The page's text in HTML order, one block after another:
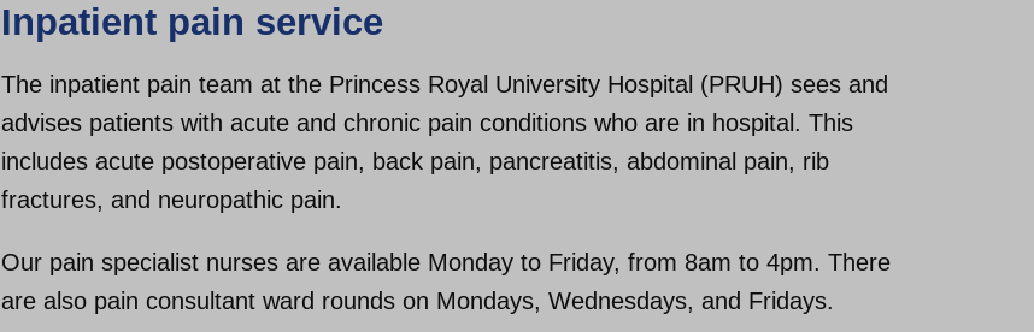
Inpatient pain service
The inpatient pain team at the Princess Royal University Hospital (PRUH) sees and
advises patients with acute and chronic pain conditions who are in hospital. This
includes acute postoperative pain, back pain, pancreatitis, abdominal pain, rib
fractures, and neuropathic pain.
Our pain specialist nurses are available Monday to Friday, from 8am to 4pm. There
are also pain consultant ward rounds on Mondays, Wednesdays, and Fridays.